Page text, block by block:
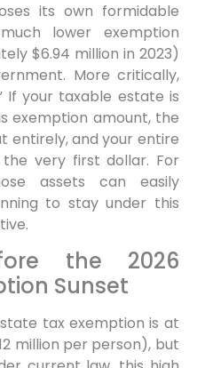
its own formidable
lower exemption
$6.94 million in 2023)
More critically,
If your taxable estate is
exemption amount, the
entirely, and your entire
very first dollar. For
assets can easily
to stay under this
the 2026
Sunset
tax exemption is at
million per person), but